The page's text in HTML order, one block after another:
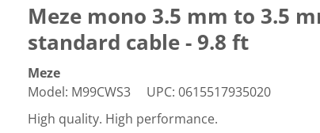
Meze mono 3.5 mm to 3.5
standard cable - 9.8 ft
Meze
Model: M99CWS3 UPC: 0615517935020
High quality. High performance.